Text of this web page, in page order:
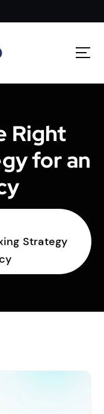
Right
for an
Strategy